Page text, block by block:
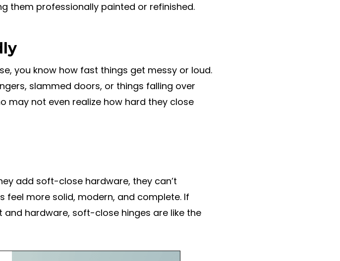
them professionally painted or refinished.
you know how fast things get messy or loud.
slammed doors, or things falling over
may not even realize how hard they close
add soft-close hardware, they can’t
feel more solid, modern, and complete. If
hardware, soft-close hinges are like the